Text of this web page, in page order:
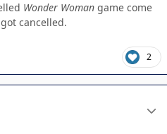
Wonder Woman game come
cancelled.
2